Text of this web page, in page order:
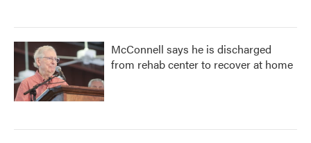
McConnell says he is discharged
from rehab center to recover at home